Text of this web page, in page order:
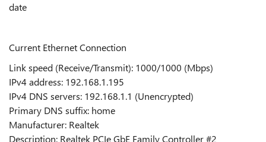
date
Current Ethernet Connection
Link speed (Receive/Transmit): 1000/1000 (Mbps)
IPv4 address: 192.168.1.195
IPv4 DNS servers: 192.168.1.1 (Unencrypted)
Primary DNS suffix: home
Manufacturer: Realtek
Description: Realtek PCIe GbE Family Controller #2